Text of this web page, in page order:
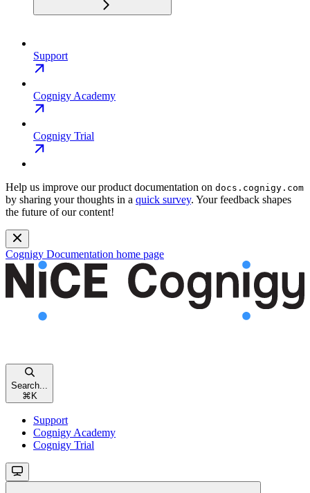
Support
Cognigy Academy
Cognigy Trial
Help us improve our product documentation on docs.cognigy.com
by sharing your thoughts in a quick survey. Your feedback shapes
the future of our content!
Cognigy Documentation home page
Search...
⌘ K
Support
Cognigy Academy
Cognigy Trial